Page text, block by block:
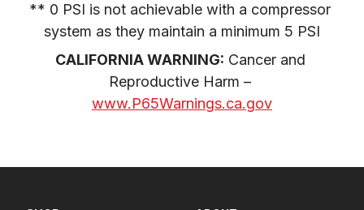
** 0 PSI is not achievable with a compressor
system as they maintain a minimum 5 PSI
CALIFORNIA WARNING: Cancer and
www.P65Warnings.ca.gov